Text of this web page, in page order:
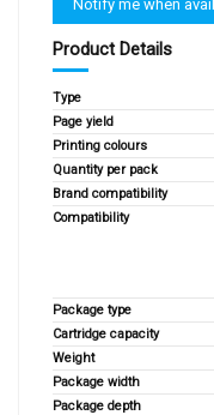
Product Details
Type
Page yield
Printing colours
Quantity per pack
Brand compatibility
Compatibility
Package type
Cartridge capacity
Weight
Package width
Package depth